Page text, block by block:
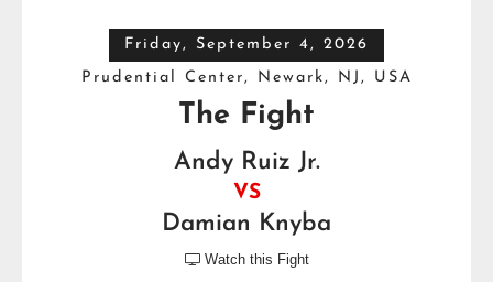
Friday, September 4, 2026
Prudential Center, Newark, NJ, USA
The Fight
Andy Ruiz Jr.
VS
Damian Knyba
 Watch this Fight